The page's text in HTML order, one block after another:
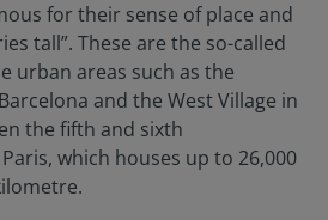
for their sense of place and
tall”. These are the so-called
urban areas such as the
and the West Village in
the fifth and sixth
which houses up to 26,000